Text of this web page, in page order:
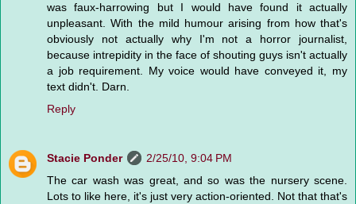
was faux-harrowing but I would have found it actually
unpleasant. With the mild humour arising from how that's
obviously not actually why I'm not a horror journalist,
because intrepidity in the face of shouting guys isn't actually
a job requirement. My voice would have conveyed it, my
text didn't. Darn.
Reply
Stacie Ponder
2/25/10, 9:04 PM
The car wash was great, and so was the nursery scene.
Lots to like here, it's just very action-oriented. Not that that's